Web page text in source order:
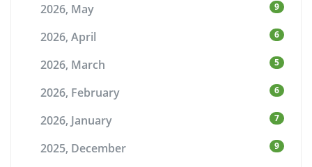
2026, May 9
2026, April 6
2026, March 5
2026, February 6
2026, January 7
2025, December 9